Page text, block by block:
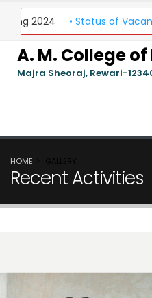
2024 • Status of
A. M. College
Majra Sheoraj, Rewari-
HOME
Recent Activities